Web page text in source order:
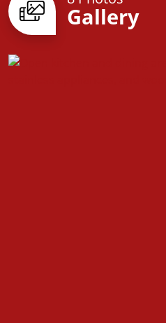
With options tocustomize
needs, the Fentress
your lifestyle. From
Gallery